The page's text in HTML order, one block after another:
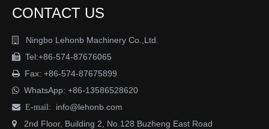
CONTACT US
 Ningbo Lehonb Machinery Co.,Ltd.
 Tel:+86-574-87676065
 Fax: +86-574-87675899
 WhatsApp: +86-13586528620
 E-mail: info@lehonb.com
 2nd Floor, Building 2, No.128 Buzheng East Road